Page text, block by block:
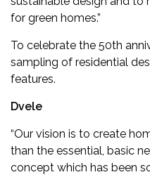
for green homes.”
To celebrate the 50th
sampling of residential
features.
Dvele
“Our vision is to create
than the essential, basic
concept which has been